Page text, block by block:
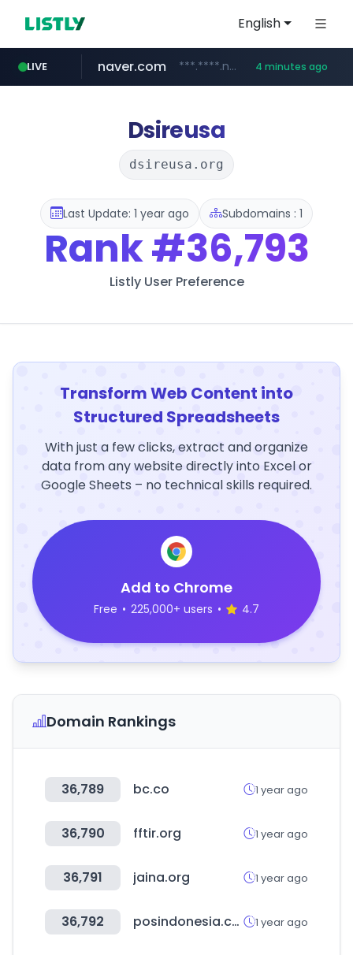
English
LIVE
shopee.ph .shopee.ph/******
naver.com ***.****.naver.com/*** 4 minutes ago
healthequity.com **.healthequity.com/******/*****...
sofifa.com .sofifa.com/****/*****...
hackers.ac *******.hackers.ac/*******/*****...
Dsireusa
dsireusa.org
Last Update: 1 year ago Subdomains : 1
Rank#36,793
Listly User Preference
Transform Web Content into
Structured Spreadsheets
With just a few clicks, extract and organize
data from any website directly into Excel or
Google Sheets – no technical skills required.
Add to Chrome
Free • 225,000+ users • 4.7
Domain Rankings
36,789 bc.co 1 year ago
36,790 fftir.org 1 year ago
36,791 jaina.org 1 year ago
36,792 posindonesia.co.id 1 year ago